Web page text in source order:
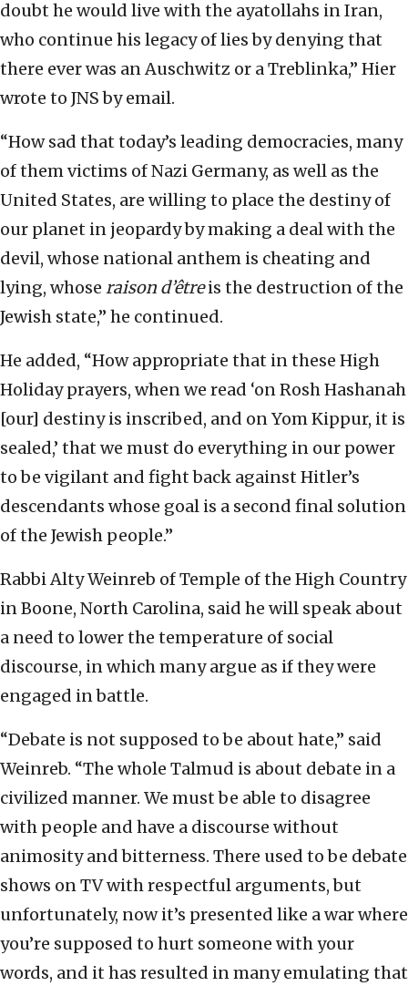
doubt he would live with the ayatollahs in Iran,
who continue his legacy of lies by denying that
there ever was an Auschwitz or a Treblinka,” Hier
wrote to JNS by email.
“How sad that today’s leading democracies, many
of them victims of Nazi Germany, as well as the
United States, are willing to place the destiny of
our planet in jeopardy by making a deal with the
devil, whose national anthem is cheating and
lying, whose raison d’êtreis the destruction of the
Jewish state,” he continued.
He added, “How appropriate that in these High
Holiday prayers, when we read ‘on Rosh Hashanah
[our] destiny is inscribed, and on Yom Kippur, it is
sealed,’ that we must do everything in our power
to be vigilant and fight back against Hitler’s
descendants whose goal is a second final solution
of the Jewish people.”
Rabbi Alty Weinreb of Temple of the High Country
in Boone, North Carolina, said he will speak about
a need to lower the temperature of social
discourse, in which many argue as if they were
engaged in battle.
“Debate is not supposed to be about hate,” said
Weinreb. “The whole Talmud is about debate in a
civilized manner. We must be able to disagree
with people and have a discourse without
animosity and bitterness. There used to be debate
shows on TV with respectful arguments, but
unfortunately, now it’s presented like a war where
you’re supposed to hurt someone with your
words, and it has resulted in many emulating that